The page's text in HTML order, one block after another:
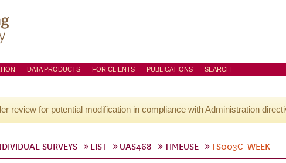
DATA PRODUCTS FOR CLIENTS PUBLICATIONS SEARCH
review for potential modification in compliance with Administration
SURVEYS LIST UAS468 TIMEUSE TS003C_WEEK